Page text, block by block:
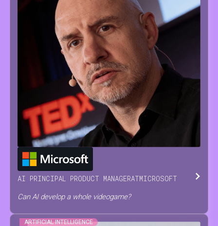
JESUS SERRANO
AI PRINCIPAL PRODUCT MANAGERATMICROSOFT
Can AI develop a whole videogame?
ARTIFICIAL INTELLIGENCE